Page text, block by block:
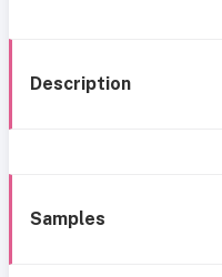
Description
Samples